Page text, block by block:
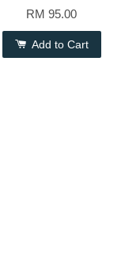
RM 95.00
Add to Cart